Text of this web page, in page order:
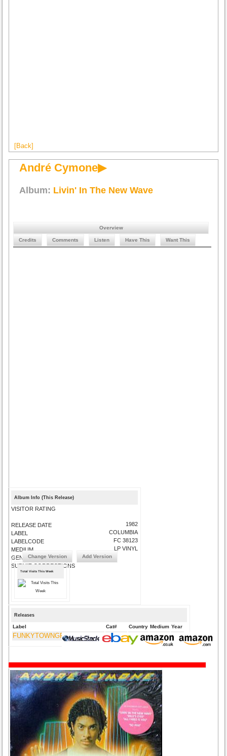
[Back]
André Cymone▶
Album: Livin' In The New Wave
Overview
Credits Comments Listen Have This Want This
Album Info (This Release)
VISITOR RATING
RELEASE DATE
LABEL
LABELCODE
MEDIUM
GENRE
SUBMIT CORRECTIONS
1982
COLUMBIA
FC 38123
LP VINYL
Change Version Add Version
Total Visits This Week
Releases
Label Cat# Country Medium Year
FUNKYTOWNGROOVES USA FTG-275 US CD 2012